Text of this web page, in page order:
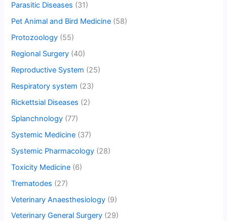
Parasitic Diseases (31)
Pet Animal and Bird Medicine (58)
Protozoology (55)
Regional Surgery (40)
Reproductive System (25)
Respiratory system (23)
Rickettsial Diseases (2)
Splanchnology (77)
Systemic Medicine (37)
Systemic Pharmacology (28)
Toxicity Medicine (6)
Trematodes (27)
Veterinary Anaesthesiology (9)
Veterinary General Surgery (29)